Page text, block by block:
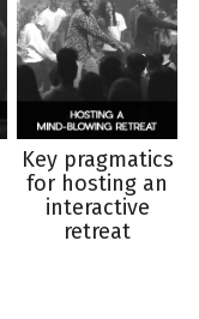
Key pragmatics
for hosting an
interactive
retreat